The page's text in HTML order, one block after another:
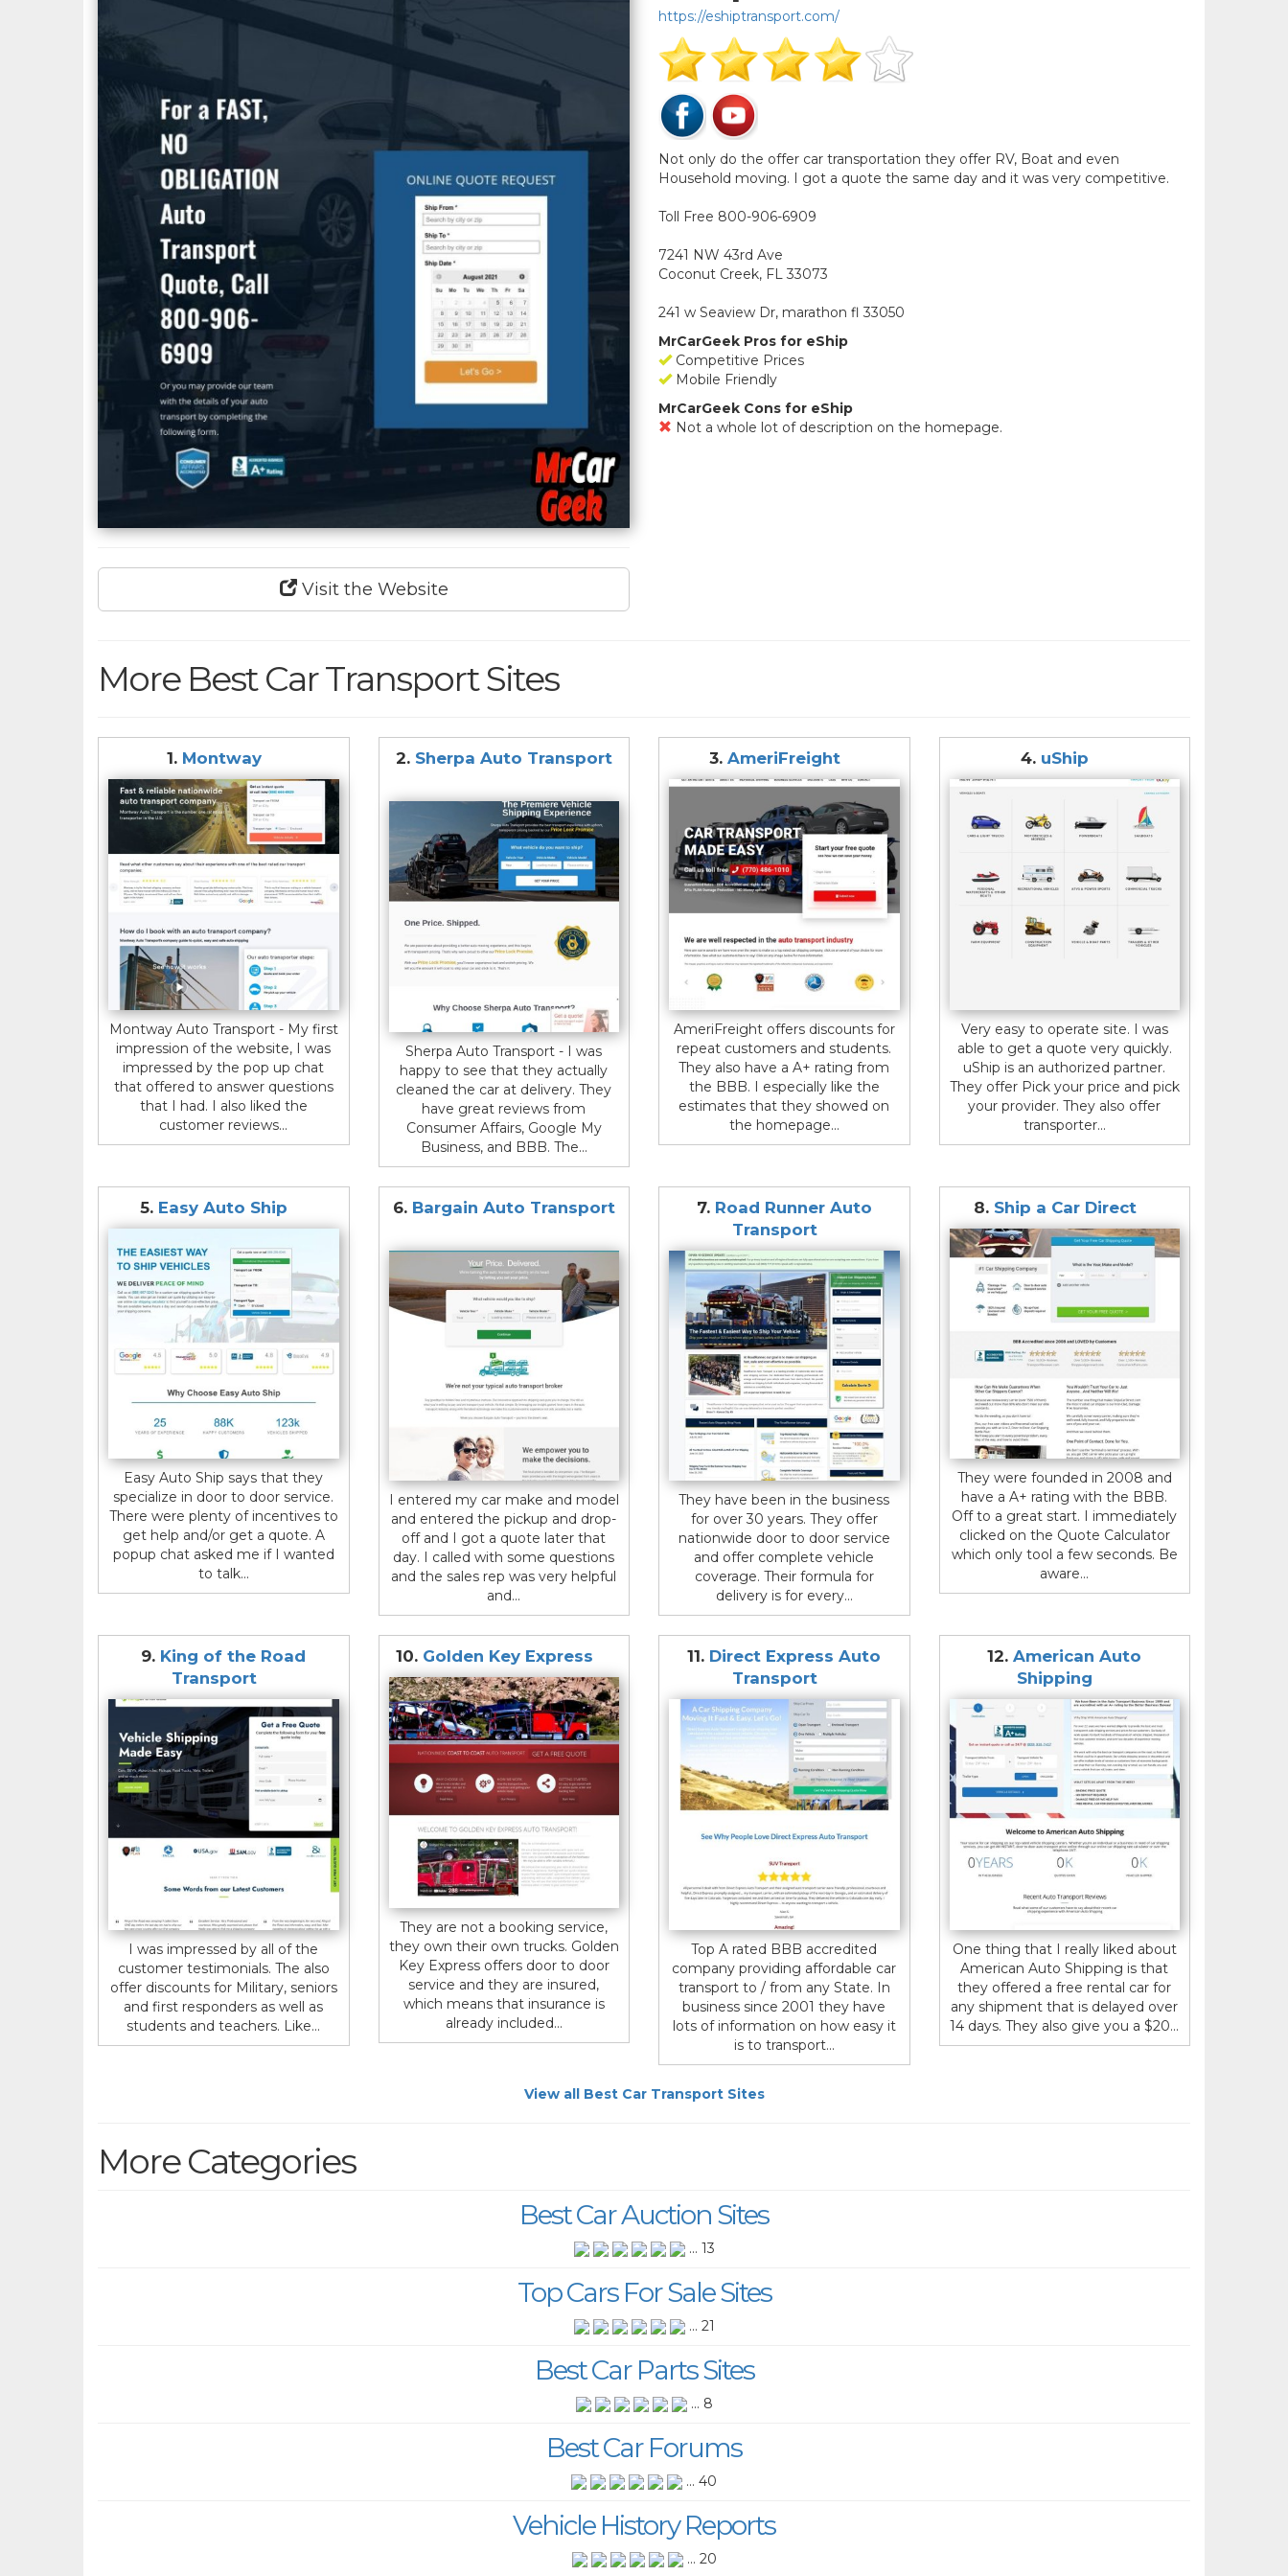
Visit the Website
https://eshiptransport.com/
Not only do the offer car transportation they offer RV, Boat and even
Household moving. I got a quote the same day and it was very competitive.
Toll Free 800-906-6909
7241 NW 43rd Ave
Coconut Creek, FL 33073
241 w Seaview Dr, marathon fl 33050
MrCarGeek Pros for eShip
Competitive Prices
Mobile Friendly
MrCarGeek Cons for eShip
Not a whole lot of description on the homepage.
More Best Car Transport Sites
1. Montway
Montway Auto Transport - My first
impression of the website, I was
impressed by the pop up chat
that offered to answer questions
that I had. I also liked the
customer reviews...
2. Sherpa Auto Transport
Sherpa Auto Transport - I was
happy to see that they actually
cleaned the car at delivery. They
have great reviews from
Consumer Affairs, Google My
Business, and BBB. The...
3. AmeriFreight
AmeriFreight offers discounts for
repeat customers and students.
They also have a A+ rating from
the BBB. I especially like the
estimates that they showed on
the homepage...
4. uShip
Very easy to operate site. I was
able to get a quote very quickly.
uShip is an authorized partner.
They offer Pick your price and pick
your provider. They also offer
transporter...
5. Easy Auto Ship
Easy Auto Ship says that they
specialize in door to door service.
There were plenty of incentives to
get help and/or get a quote. A
popup chat asked me if I wanted
to talk...
6. Bargain Auto Transport
I entered my car make and model
and entered the pickup and drop-
off and I got a quote later that
day. I called with some questions
and the sales rep was very helpful
and...
7. Road Runner Auto
Transport
They have been in the business
for over 30 years. They offer
nationwide door to door service
and offer complete vehicle
coverage. Their formula for
delivery is for every...
8. Ship a Car Direct
They were founded in 2008 and
have a A+ rating with the BBB.
Off to a great start. I immediately
clicked on the Quote Calculator
which only tool a few seconds. Be
aware...
9. King of the Road
Transport
I was impressed by all of the
customer testimonials. The also
offer discounts for Military, seniors
and first responders as well as
students and teachers. Like...
10. Golden Key Express
They are not a booking service,
they own their own trucks. Golden
Key Express offers door to door
service and they are insured,
which means that insurance is
already included...
11. Direct Express Auto
Transport
Top A rated BBB accredited
company providing affordable car
transport to / from any State. In
business since 2001 they have
lots of information on how easy it
is to transport...
12.American Auto
Shipping
One thing that I really liked about
American Auto Shipping is that
they offered a free rental car for
any shipment that is delayed over
14 days. They also give you a $20...
View all Best Car Transport Sites
More Categories
Best Car Auction Sites
... 13
Top Cars For Sale Sites
... 21
Best Car Parts Sites
... 8
Best Car Forums
... 40
Vehicle History Reports
... 20